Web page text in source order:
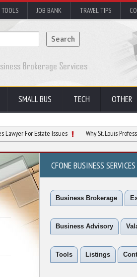
TOOLS JOB BANK TRAVEL TIPS
SMALL BUS TECH OTHER
Estate Issues Why St. Louis Professionals Are
CFONE BUSINESS SERVICES
Business Brokerage
Business Advisory
Tools Listings